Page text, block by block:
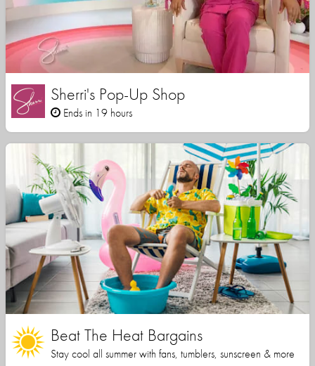
Sherri's Pop-Up Shop
Ends in 19 hours
Beat The Heat Bargains
Stay cool all summer with fans, tumblers, sunscreen & more